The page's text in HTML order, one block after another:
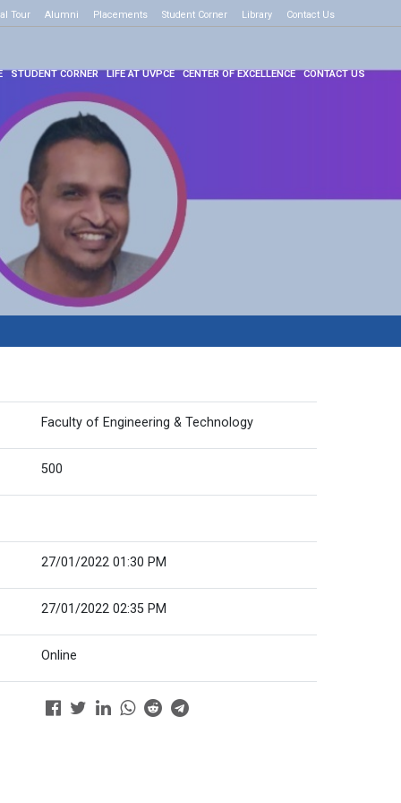
to know more
Tour Alumni Placements Student Corner Library Contact Us
STUDENT CORNER LIFE AT UVPCE CENTER OF EXCELLENCE CONTACT US
Faculty of Engineering & Technology
500
27/01/2022 01:30 PM
27/01/2022 02:35 PM
Online